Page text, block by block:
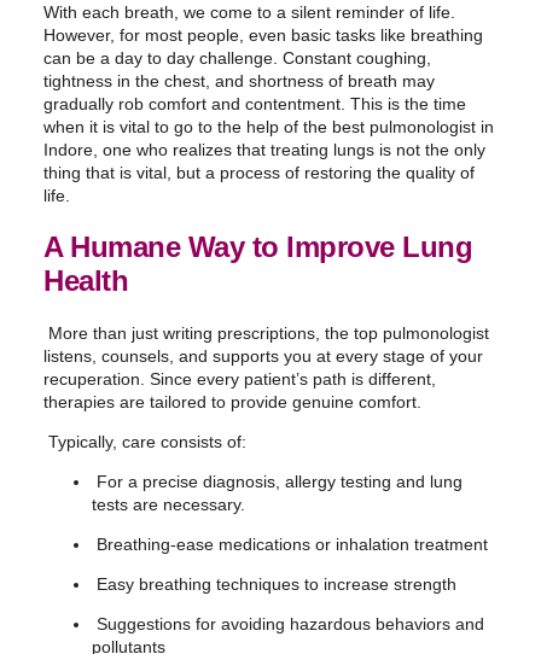
With each breath, we come to a silent reminder of life.
However, for most people, even basic tasks like breathing
can be a day to day challenge. Constant coughing,
tightness in the chest, and shortness of breath may
gradually rob comfort and contentment. This is the time
when it is vital to go to the help of the best pulmonologist in
Indore, one who realizes that treating lungs is not the only
thing that is vital, but a process of restoring the quality of
life.
A Humane Way to Improve Lung
Health
More than just writing prescriptions, the top pulmonologist
listens, counsels, and supports you at every stage of your
recuperation. Since every patient’s path is different,
therapies are tailored to provide genuine comfort.
Typically, care consists of:
For a precise diagnosis, allergy testing and lung
tests are necessary.
Breathing-ease medications or inhalation treatment
Easy breathing techniques to increase strength
Suggestions for avoiding hazardous behaviors and
pollutants